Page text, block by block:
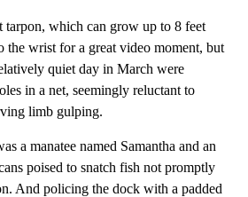
tarpon, which can grow up to 8 feet
the wrist for a great video moment, but
quiet day in March were
in a net, seemingly reluctant to
limb gulping.
a manatee named Samantha and an
poised to snatch fish not promptly
And policing the dock with a padded